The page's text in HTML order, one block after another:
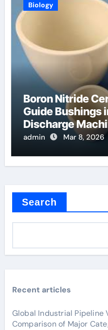
Biology
Boron Nitride
Guide Bushings
Discharge
Superalloys
admin Mar 8, 2026
Search
Recent articles
Global Industrial Pipeline
Comparison of Major